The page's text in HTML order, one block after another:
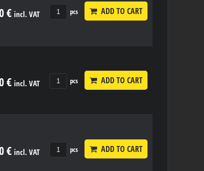
€ incl. VAT pcs ADD TO CART
€ incl. VAT pcs ADD TO CART
€ incl. VAT pcs ADD TO CART